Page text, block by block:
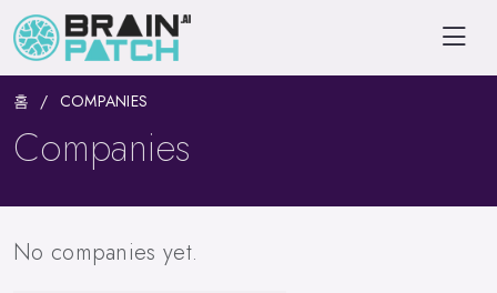
홈 COMPANIES
Companies
No companies yet.